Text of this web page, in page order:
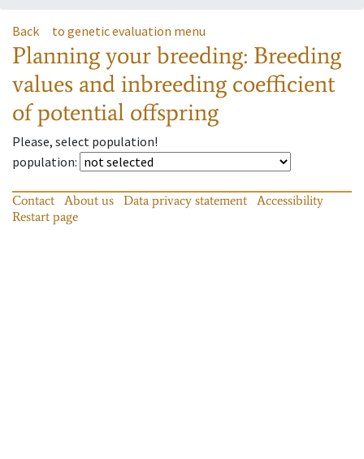
Back to genetic evaluation menu
Planning your breeding: Breeding
values and inbreeding coefficient
of potential offspring
Please, select population!
population:
Contact About us Data privacy statement
Accessibility
Restart page